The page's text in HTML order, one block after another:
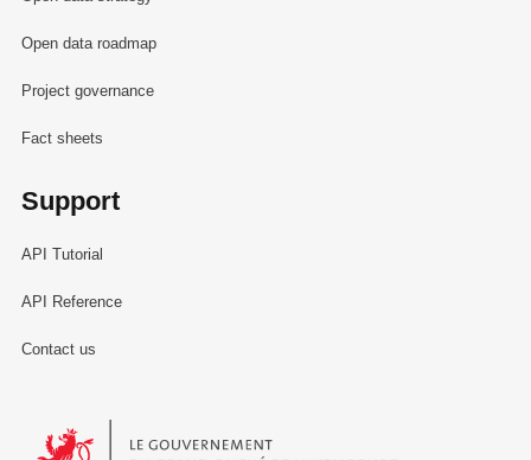
Open data roadmap
Project governance
Fact sheets
Support
API Tutorial
API Reference
Contact us
Le Gouvernement du Grand-Duché de Luxembourg - Service